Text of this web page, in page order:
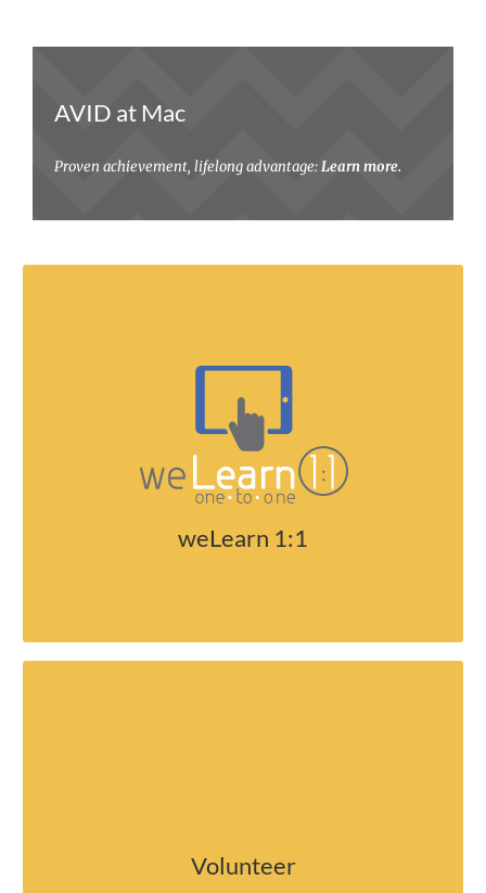
AVID at Mac
Proven achievement, lifelong advantage:Learn more.
weLearn 1:1
Our students are future ready!
Learn about digital citizenship, device
security and policies.
Volunteer
Become a volunteer at McLoughlin.